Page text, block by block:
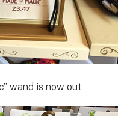
wand is now out